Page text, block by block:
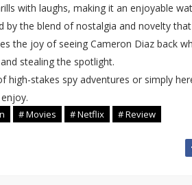
with laughs, making it an enjoyable
by the blend of nostalgia and novelty that
the joy of seeing Cameron Diaz back
stealing the spotlight.
high-stakes spy adventures or simply
# Movies # Netflix # Review